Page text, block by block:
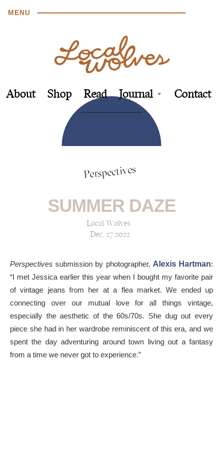
MENU
About Shop Read Journal Contact
Perspectives
SUMMER DAZE
Local Wolves
Dec, 27 2022
Perspectives submission by photographer, Alexis Hartman:
“I met Jessica earlier this year when I bought my favorite pair
of vintage jeans from her at a flea market. We ended up
connecting over our mutual love for all things vintage,
especially the aesthetic of the 60s/70s. She dug out every
piece she had in her wardrobe reminiscent of this era, and we
spent the day adventuring around town living out a fantasy
from a time we never got to experience.”